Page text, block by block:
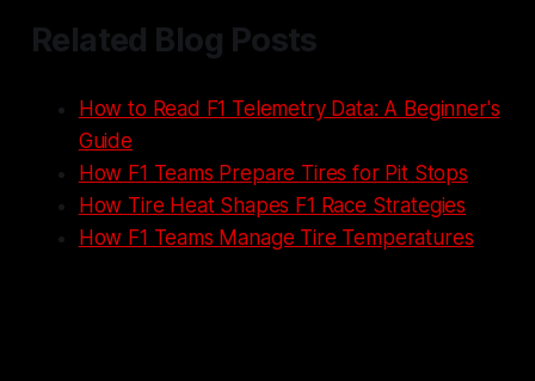
Related Blog Posts
How to Read F1 Telemetry Data: A Beginner's
Guide
How F1 Teams Prepare Tires for Pit Stops
How Tire Heat Shapes F1 Race Strategies
How F1 Teams Manage Tire Temperatures